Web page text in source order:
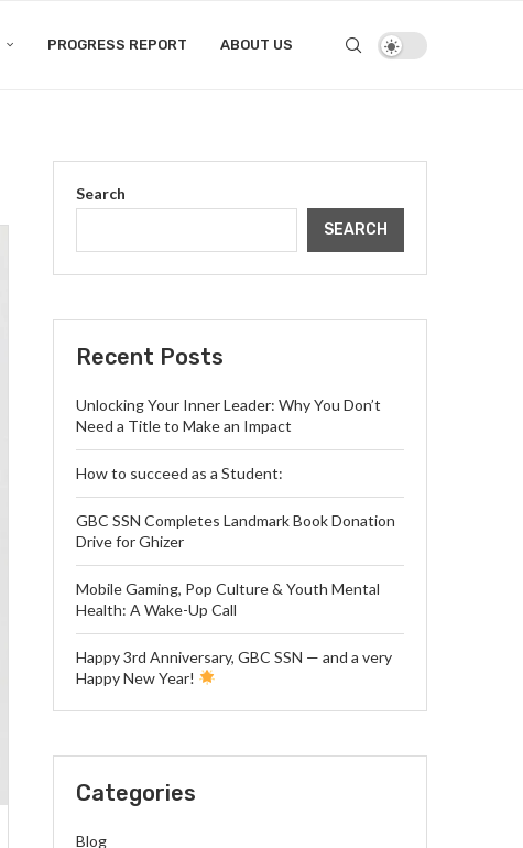
PROGRESS REPORT ABOUT US
Search
SEARCH
Recent Posts
Unlocking Your Inner Leader: Why You Don’t
Need a Title to Make an Impact
How to succeed as a Student:
GBC SSN Completes Landmark Book Donation
Drive for Ghizer
Mobile Gaming, Pop Culture & Youth Mental
Health: A Wake-Up Call
Happy 3rd Anniversary, GBC SSN — and a very
Happy New Year!
Categories
Blog